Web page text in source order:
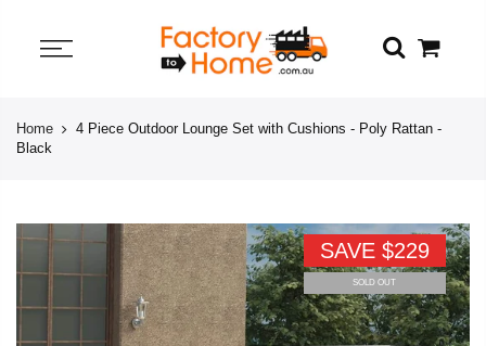
Home
4 Piece Outdoor Lounge Set with Cushions - Poly Rattan -
Black
SAVE $229
SOLD OUT